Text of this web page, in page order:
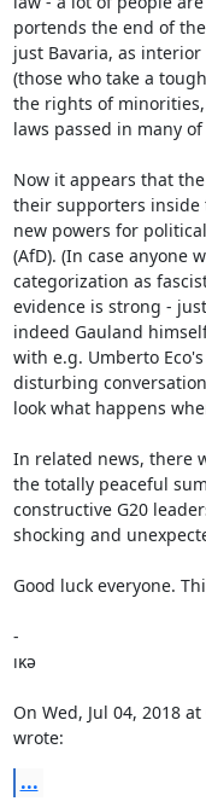
portends the end of
just Bavaria, as
(those who take a
the rights of
laws passed in many
Now it appears that
their supporters inside
new powers for
(AfD). (In case anyone
categorization as
evidence is strong -
indeed Gauland
with e.g. Umberto
disturbing
look what happens
In related news, there
the totally peaceful
constructive G20
shocking and
Good luck everyone.
-
ıĸə
On Wed, Jul 04, 2018
wrote:
...